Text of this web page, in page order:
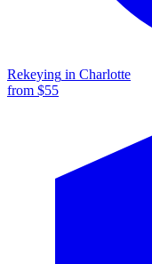
Rekeying in Charlotte
from $55